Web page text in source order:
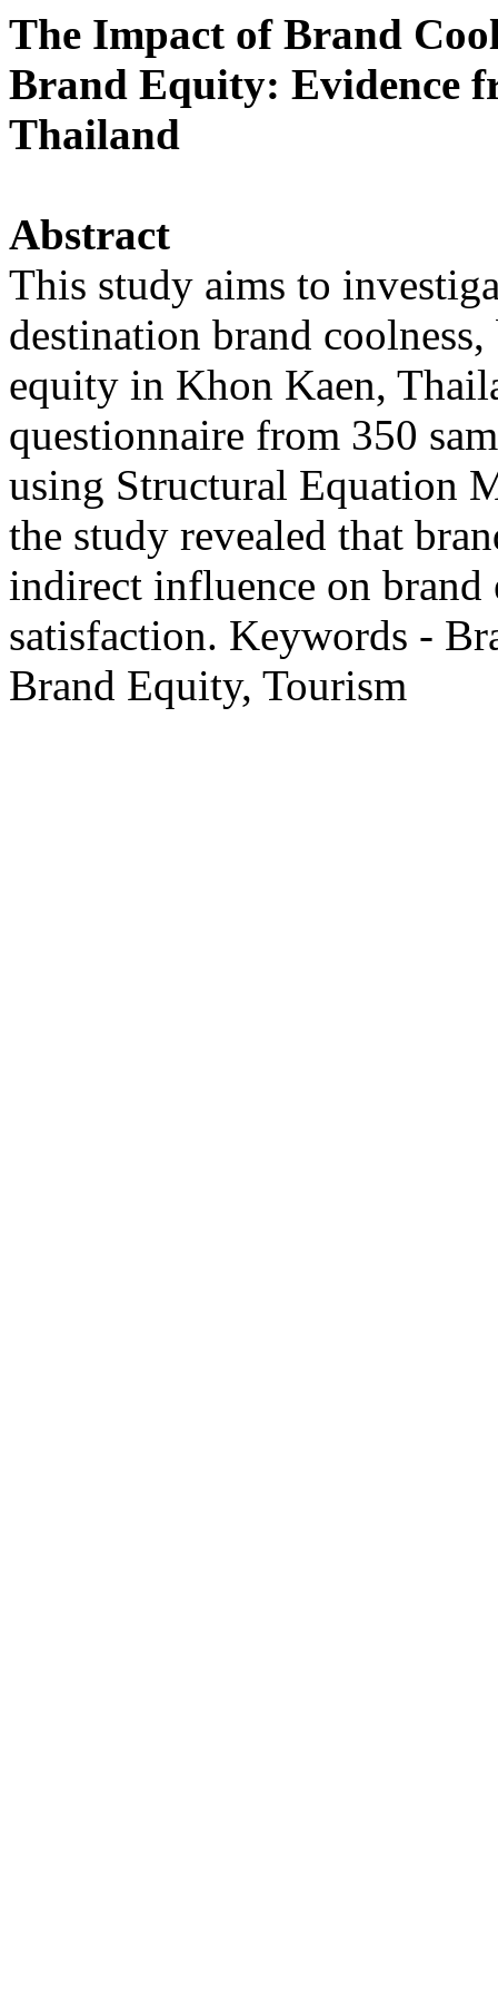
The Impact of Brand
Brand Equity: Evidence
Thailand
Abstract
This study aims to
destination brand
equity in Khon Kaen,
questionnaire from 350
using Structural Equation
the study revealed that
indirect influence on
satisfaction. Keywords -
Brand Equity, Tourism